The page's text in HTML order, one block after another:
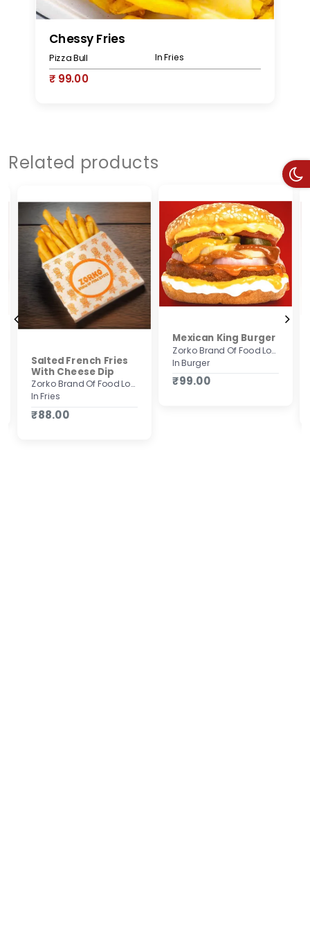
Chessy Fries
Pizza Bull In Fries
₹ 99.00
Related products
Salted French Fries
With Cheese Dip
Zorko Brand Of Food Lovers
In Fries
₹88.00
Mexican King Burger
In Burger
₹99.00